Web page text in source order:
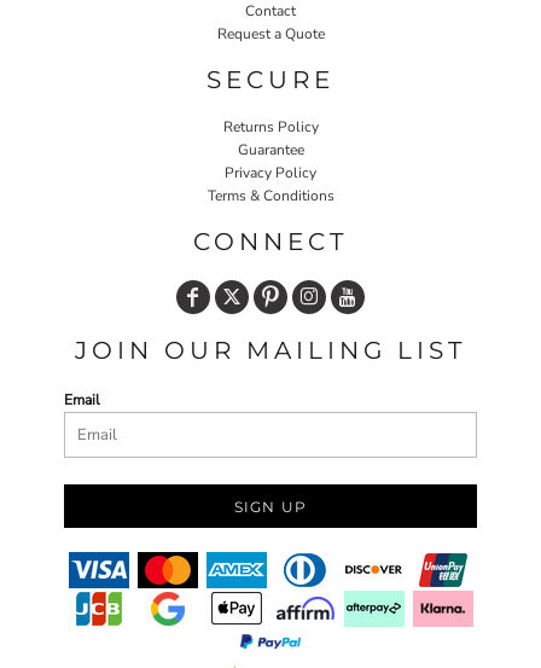
Contact
Request a Quote
SECURE
Returns Policy
Guarantee
Privacy Policy
Terms & Conditions
CONNECT
JOIN OUR MAILING LIST
Email
SIGN UP